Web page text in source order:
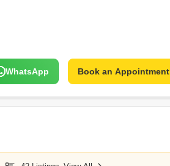
WhatsApp Book an Appointment